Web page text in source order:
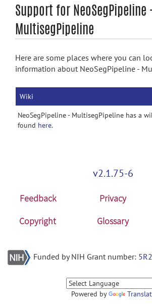
search
Support for NeoSegPipeline
MultisegPipeline
Here are some places where you can
information about NeoSegPipeline -
Wiki
NeoSegPipeline - MultisegPipeline has a
found here.
v2.1.75-6
Feedback Privacy
Copyright
Glossary
Funded by NIH Grant number:
Powered by